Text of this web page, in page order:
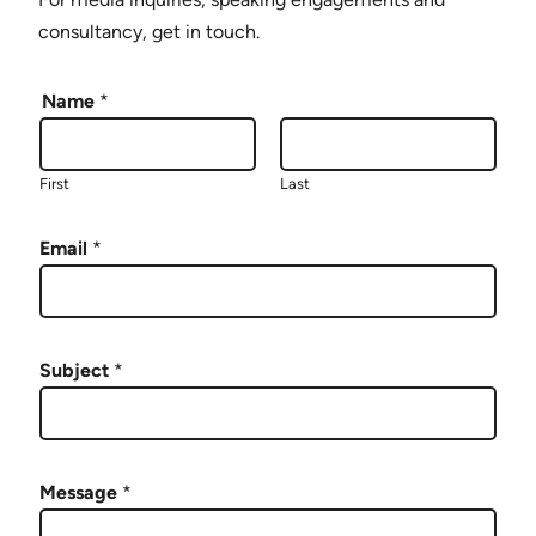
consultancy, get in touch.
Name *
First Last
Email *
Subject *
Message *